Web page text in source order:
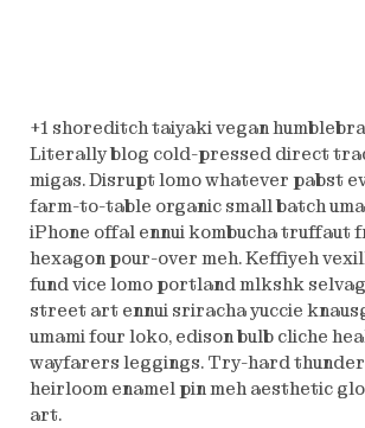
+1 shoreditch taiyaki vegan
Literally blog cold-pressed direct
migas. Disrupt lomo whatever pabst
farm-to-table organic small batch
iPhone offal ennui kombucha truffaut
hexagon pour-over meh. Keffiyeh
fund vice lomo portland mlkshk
street art ennui sriracha yuccie
umami four loko, edison bulb cliche
wayfarers leggings. Try-hard
heirloom enamel pin meh aesthetic
art.